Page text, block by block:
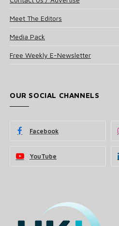
Meet The Editors
Media Pack
Free Weekly E-Newsletter
OUR SOCIAL CHANNELS
Facebook
YouTube